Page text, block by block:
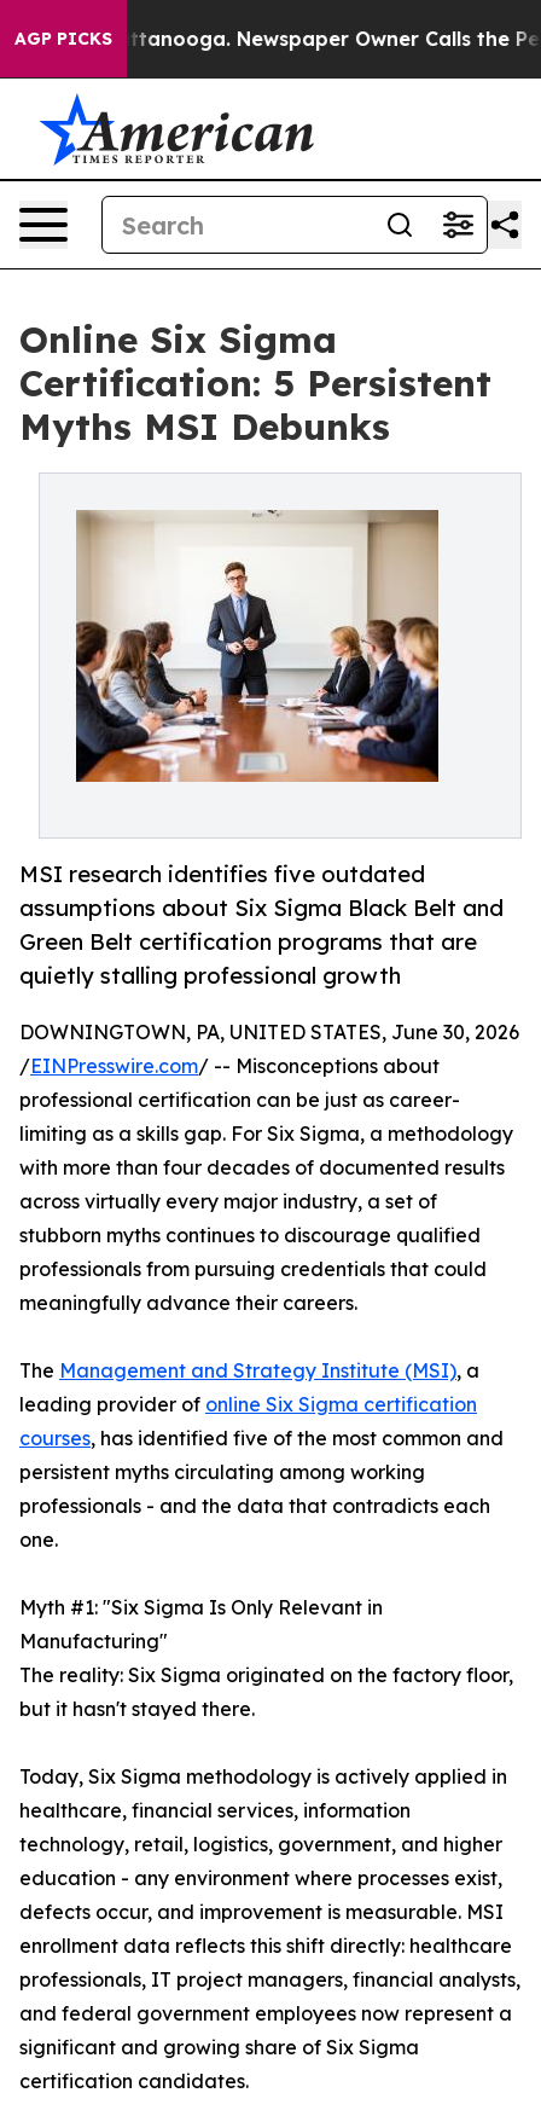
AGP PICKS
Chattanooga. Newspaper Owner Calls the People
Online Six Sigma
Certification: 5 Persistent
Myths MSI Debunks
MSI research identifies five outdated
assumptions about Six Sigma Black Belt and
Green Belt certification programs that are
quietly stalling professional growth
DOWNINGTOWN, PA, UNITED STATES, June 30, 2026
/EINPresswire.com/ -- Misconceptions about
professional certification can be just as career-
limiting as a skills gap. For Six Sigma, a methodology
with more than four decades of documented results
across virtually every major industry, a set of
stubborn myths continues to discourage qualified
professionals from pursuing credentials that could
meaningfully advance their careers.
The Management and Strategy Institute (MSI), a
leading provider of online Six Sigma certification
courses, has identified five of the most common and
persistent myths circulating among working
professionals - and the data that contradicts each
one.
Myth #1: "Six Sigma Is Only Relevant in
Manufacturing"
The reality: Six Sigma originated on the factory floor,
but it hasn't stayed there.
Today, Six Sigma methodology is actively applied in
healthcare, financial services, information
technology, retail, logistics, government, and higher
education - any environment where processes exist,
defects occur, and improvement is measurable. MSI
enrollment data reflects this shift directly: healthcare
professionals, IT project managers, financial analysts,
and federal government employees now represent a
significant and growing share of Six Sigma
certification candidates.